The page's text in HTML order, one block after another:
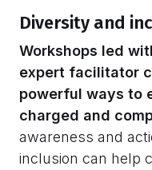
Diversity and
Workshops led
expert facilitator
powerful ways to
charged and
awareness and
inclusion can help